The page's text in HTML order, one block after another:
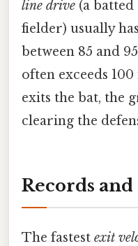
line drive (a
fielder) usually
between 85 and
often exceeds
exits the bat, the
clearing the
Records and
The fastest exit